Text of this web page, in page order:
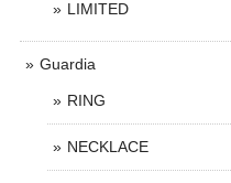
LIMITED
Guardia
RING
NECKLACE